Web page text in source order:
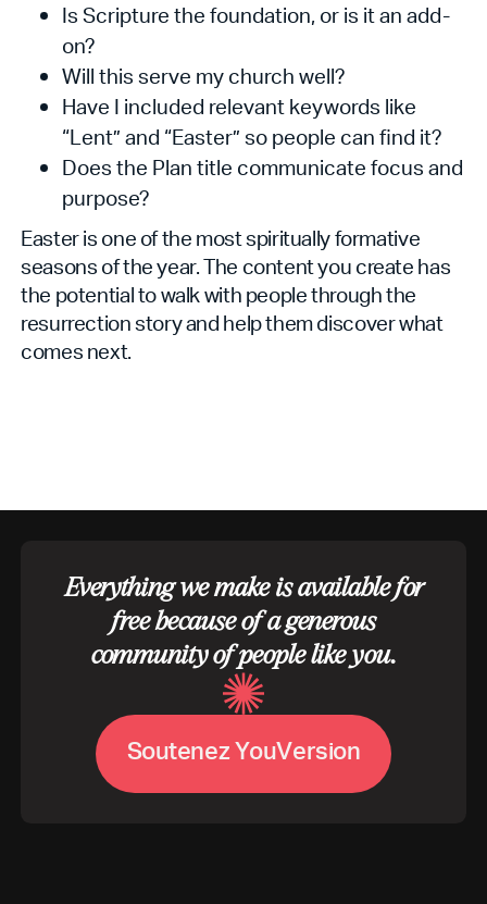
Is Scripture the foundation, or is it an add-
on?
Will this serve my church well?
Have I included relevant keywords like
“Lent” and “Easter” so people can find it?
Does the Plan title communicate focus and
purpose?
Easter is one of the most spiritually formative
seasons of the year. The content you create has
the potential to walk with people through the
resurrection story and help them discover what
comes next.
Everything we make is available for
free because of a generous
community of people like you.
SoutenezYouVersion